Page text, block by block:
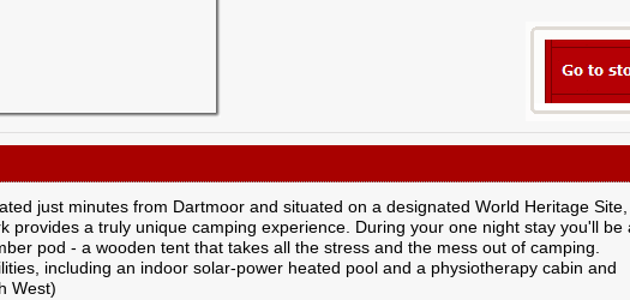
just minutes from Dartmoor and situated on a designated World Heritage
provides a truly unique camping experience. During your one night stay you'll be
pod - a wooden tent that takes all the stress and the mess out of camping.
including an indoor solar-power heated pool and a physiotherapy cabin and
West)